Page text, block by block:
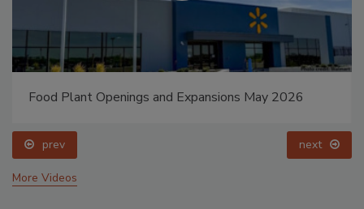
Food Plant Openings and Expansions May 2026
prev next
More Videos